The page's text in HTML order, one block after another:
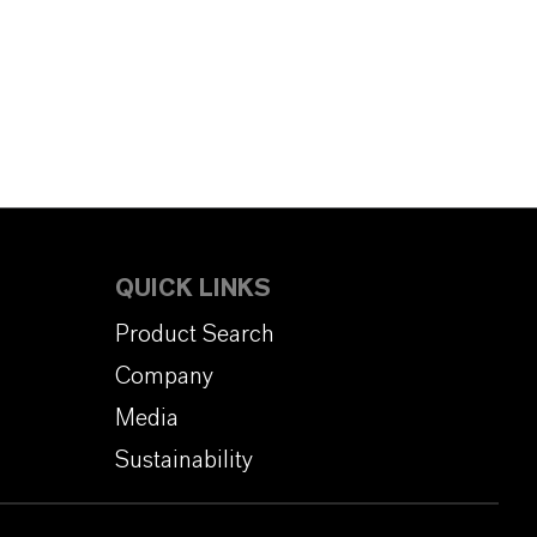
QUICK LINKS
Product Search
Company
Media
Sustainability